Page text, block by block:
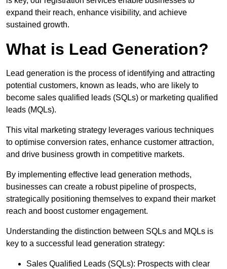
expand their reach, enhance visibility, and achieve
sustained growth.
What is Lead Generation?
Lead generation is the process of identifying and attracting
potential customers, known as leads, who are likely to
become sales qualified leads (SQLs) or marketing qualified
leads (MQLs).
This vital marketing strategy leverages various techniques
to optimise conversion rates, enhance customer attraction,
and drive business growth in competitive markets.
By implementing effective lead generation methods,
businesses can create a robust pipeline of prospects,
strategically positioning themselves to expand their market
reach and boost customer engagement.
Understanding the distinction between SQLs and MQLs is
key to a successful lead generation strategy:
Sales Qualified Leads (SQLs): Prospects with clear